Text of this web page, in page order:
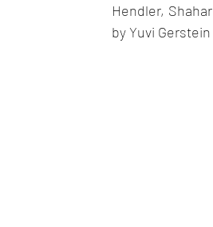
Hendler,
by Yuvi